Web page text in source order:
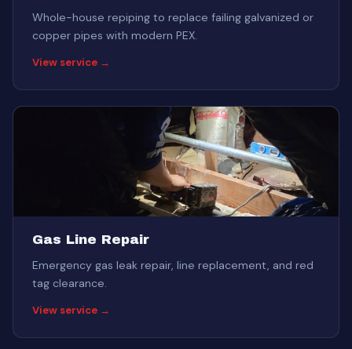
Whole-house repiping to replace failing galvanized or
copper pipes with modern PEX.
View service →
Gas Line Repair
Emergency gas leak repair, line replacement, and red
tag clearance.
View service →